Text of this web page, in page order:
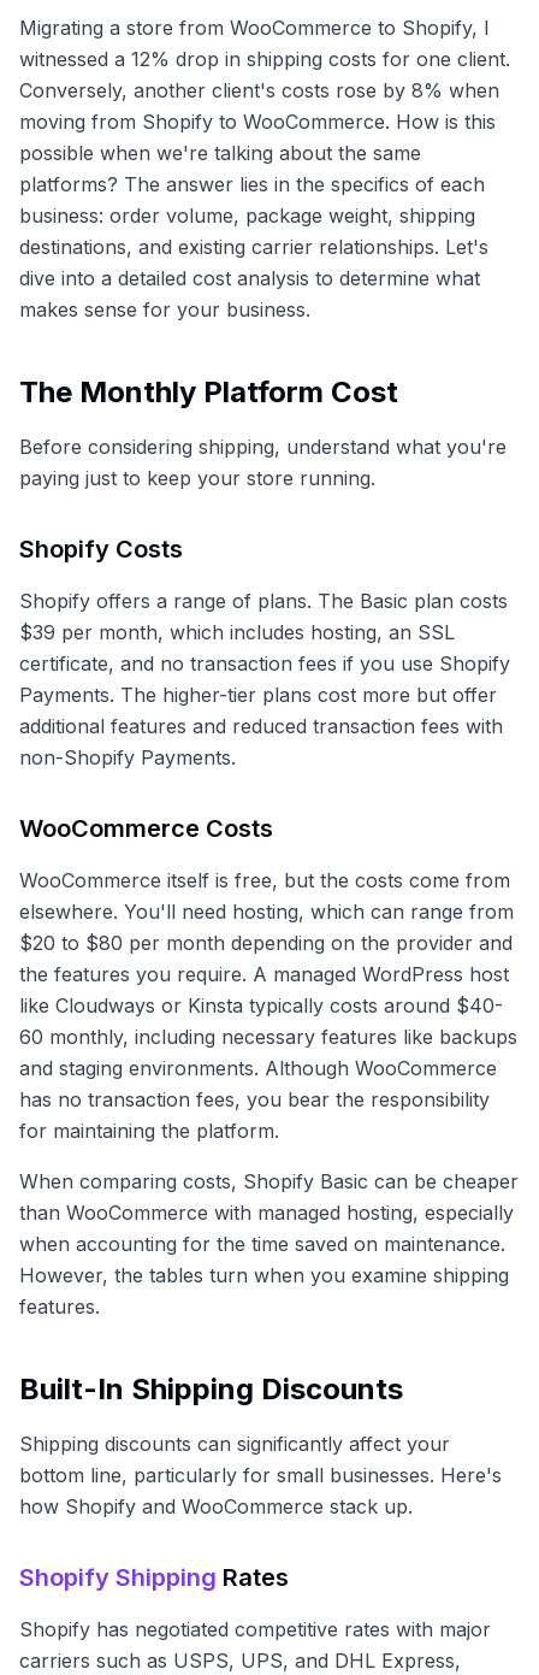
Migrating a store from WooCommerce to Shopify, I
witnessed a 12% drop in shipping costs for one client.
Conversely, another client's costs rose by 8% when
moving from Shopify to WooCommerce. How is this
possible when we're talking about the same
platforms? The answer lies in the specifics of each
business: order volume, package weight, shipping
destinations, and existing carrier relationships. Let's
dive into a detailed cost analysis to determine what
makes sense for your business.
The Monthly Platform Cost
Before considering shipping, understand what you're
paying just to keep your store running.
Shopify Costs
Shopify offers a range of plans. The Basic plan costs
$39 per month, which includes hosting, an SSL
certificate, and no transaction fees if you use Shopify
Payments. The higher-tier plans cost more but offer
additional features and reduced transaction fees with
non-Shopify Payments.
WooCommerce Costs
WooCommerce itself is free, but the costs come from
elsewhere. You'll need hosting, which can range from
$20 to $80 per month depending on the provider and
the features you require. A managed WordPress host
like Cloudways or Kinsta typically costs around $40-
60 monthly, including necessary features like backups
and staging environments. Although WooCommerce
has no transaction fees, you bear the responsibility
for maintaining the platform.
When comparing costs, Shopify Basic can be cheaper
than WooCommerce with managed hosting, especially
when accounting for the time saved on maintenance.
However, the tables turn when you examine shipping
features.
Built-In Shipping Discounts
Shipping discounts can significantly affect your
bottom line, particularly for small businesses. Here's
how Shopify and WooCommerce stack up.
Shopify Shipping Rates
Shopify has negotiated competitive rates with major
carriers such as USPS, UPS, and DHL Express,